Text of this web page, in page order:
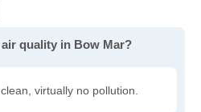
quality in Bow Mar?
virtually no pollution.